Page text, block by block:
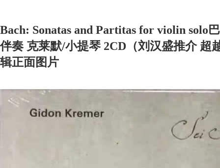
Bach: Sonatas and Partitas for violin solo
伴奏 克莱默/小提琴 2CD（刘汉盛推介 超
辑正面图片